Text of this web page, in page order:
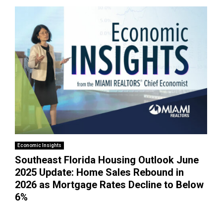
Economic Insights
Southeast Florida Housing Outlook June
2025 Update: Home Sales Rebound in
2026 as Mortgage Rates Decline to Below
6%